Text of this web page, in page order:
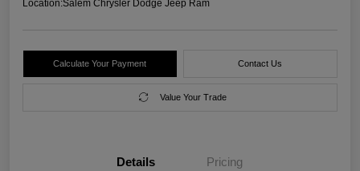
Location:Salem Chrysler Dodge Jeep Ram
Calculate Your Payment Contact Us
Value Your Trade
Details Pricing